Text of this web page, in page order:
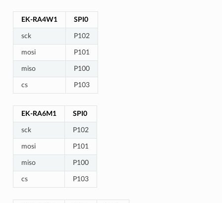
EK-RA4W1 SPI0
sck P102
mosi P101
miso P100
cs P103
EK-RA6M1 SPI0
sck P102
mosi P101
miso P100
cs P103